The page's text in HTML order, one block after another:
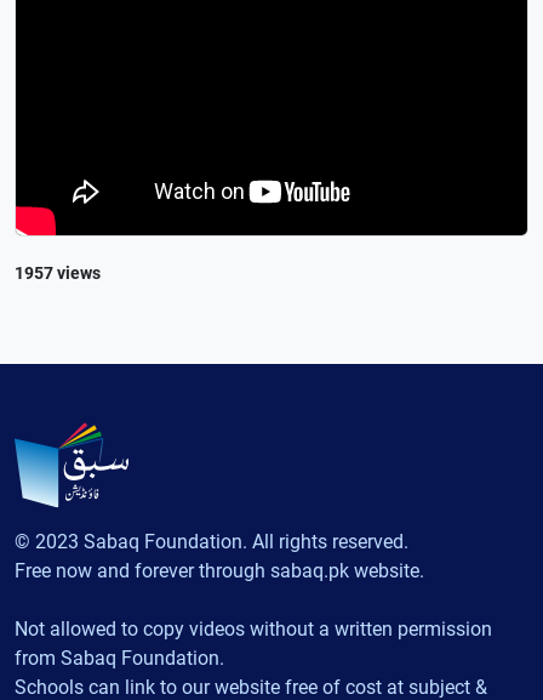
1957 views
© 2023 Sabaq Foundation. All rights reserved.
Free now and forever through sabaq.pk website.
Not allowed to copy videos without a written permission
from Sabaq Foundation.
Schools can link to our website free of cost at subject &